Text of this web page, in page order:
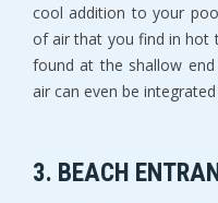
cool addition to your
of air that you find in hot
found at the shallow
air can even be
3. BEACH